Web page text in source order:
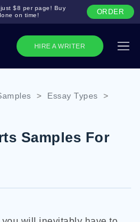
HIRE A WRITER
$8 per page! Buy
on time!
ORDER
> Essay Types
>
Samples For